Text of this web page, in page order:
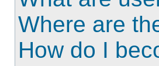
Where are
How do I